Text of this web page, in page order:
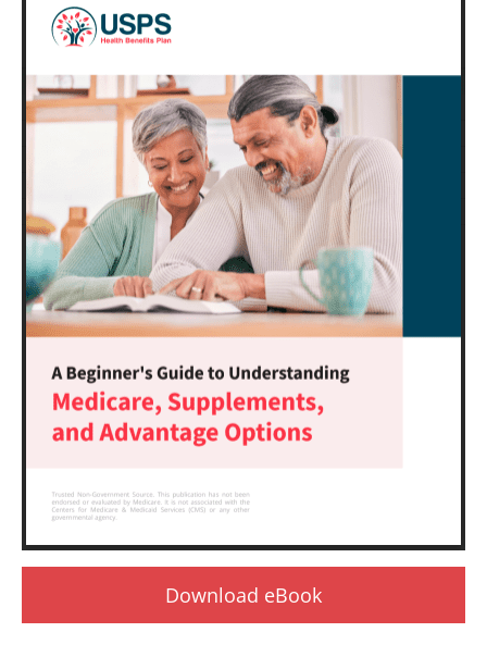
Download eBook